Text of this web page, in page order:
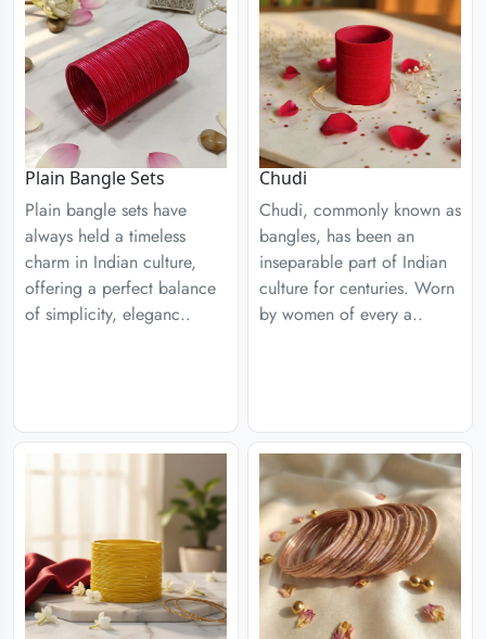
Plain Bangle Sets
Plain bangle sets have
always held a timeless
charm in Indian culture,
offering a perfect balance
of simplicity, eleganc..
Chudi
Chudi, commonly known as
bangles, has been an
inseparable part of Indian
culture for centuries. Worn
by women of every a..